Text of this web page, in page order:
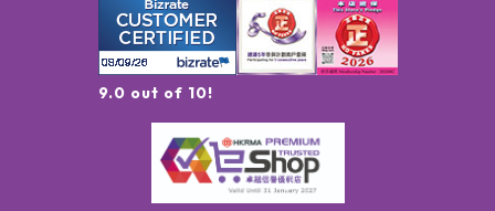
9.0 out of 10!